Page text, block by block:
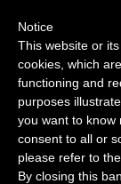
START FOR
Groups
Notice
This website or
cookies, which
functioning and
purposes
you want to know
consent to all or
please refer to the
By closing this